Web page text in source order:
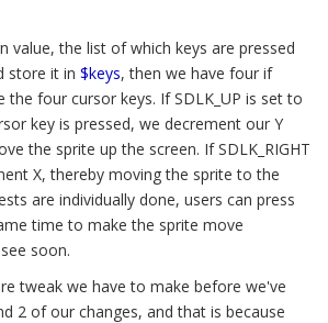
value, the list of which keys are pressed
store it in $keys, then we have four if
four cursor keys. If SDLK_UP is set to
key is pressed, we decrement our Y
the sprite up the screen. If SDLK_RIGHT
X, thereby moving the sprite to the
are individually done, users can press
time to make the sprite move
soon.
tweak we have to make before we've
2 of our changes, and that is because